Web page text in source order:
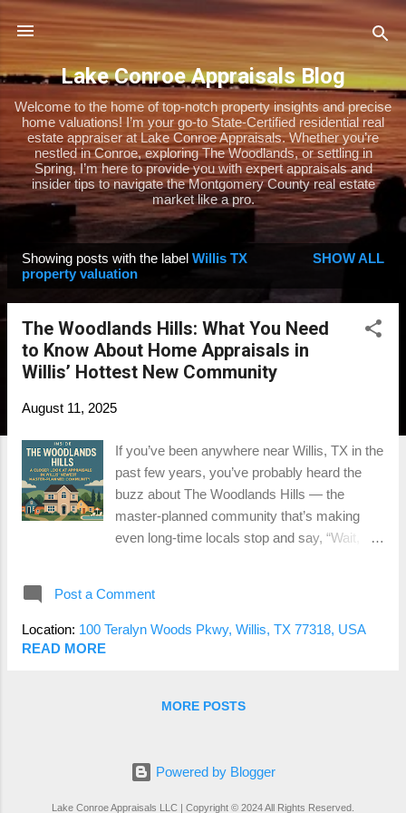
Skip to main content
Lake Conroe Appraisals Blog
Welcome to the home of top-notch property insights and precise
home valuations! I’m your go-to State-Certified residential real
estate appraiser at Lake Conroe Appraisals. Whether you’re
nestled in Conroe, exploring The Woodlands, or settling in
Spring, I’m here to provide you with expert appraisals and
insider tips to navigate the Montgomery County real estate
market like a pro.
Showing posts with the label Willis TX
property valuation
SHOW ALL
The Woodlands Hills: What You Need
to Know About Home Appraisals in
Willis’ Hottest New Community
August 11, 2025
If you’ve been anywhere near Willis, TX in the
past few years, you’ve probably heard the
buzz about The Woodlands Hills — the
master-planned community that’s making
even long-time locals stop and say, “Wait,
and homes from multiple respected builders,
it’s not just a neighborhood — it’s basically a
like this? Let’s break it down. 1. Multiple
subdivision. You’ve got builders like
Post a Comment
Location: 100 Teralyn Woods Pkwy, Willis, TX 77318, USA
READ MORE
MORE POSTS
Powered by Blogger
Lake Conroe Appraisals LLC | Copyright © 2024 All Rights Reserved.